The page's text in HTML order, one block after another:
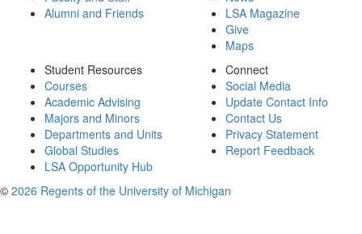
Alumni and Friends
LSA Magazine
Give
Maps
Student Resources
Courses
Academic Advising
Majors and Minors
Departments and Units
Global Studies
LSA Opportunity Hub
Connect
Social Media
Update Contact Info
Contact Us
Privacy Statement
Report Feedback
© 2026 Regents of the University of Michigan